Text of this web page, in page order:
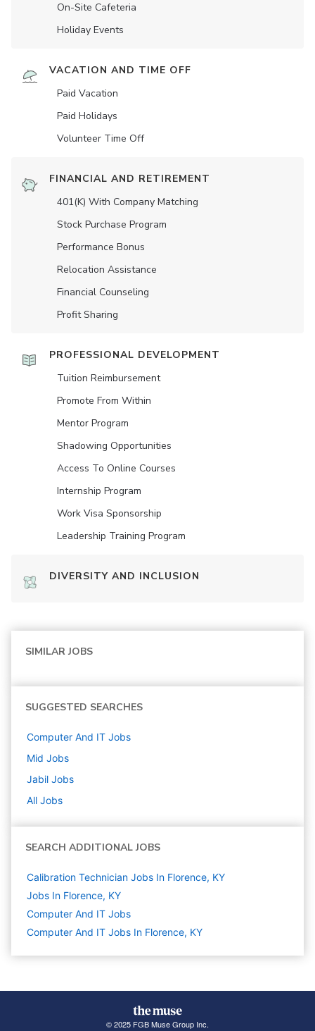
On-Site Cafeteria
Holiday Events
VACATION AND TIME OFF
Paid Vacation
Paid Holidays
Volunteer Time Off
FINANCIAL AND RETIREMENT
401(K) With Company Matching
Stock Purchase Program
Performance Bonus
Relocation Assistance
Financial Counseling
Profit Sharing
PROFESSIONAL DEVELOPMENT
Tuition Reimbursement
Promote From Within
Mentor Program
Shadowing Opportunities
Access To Online Courses
Internship Program
Work Visa Sponsorship
Leadership Training Program
DIVERSITY AND INCLUSION
SIMILAR JOBS
SUGGESTED SEARCHES
Computer And IT Jobs
Mid Jobs
Jabil Jobs
All Jobs
SEARCH ADDITIONAL JOBS
Calibration Technician Jobs In Florence, KY
Jobs In Florence, KY
Computer And IT Jobs
Computer And IT Jobs In Florence, KY
© 2025 FGB Muse Group Inc.